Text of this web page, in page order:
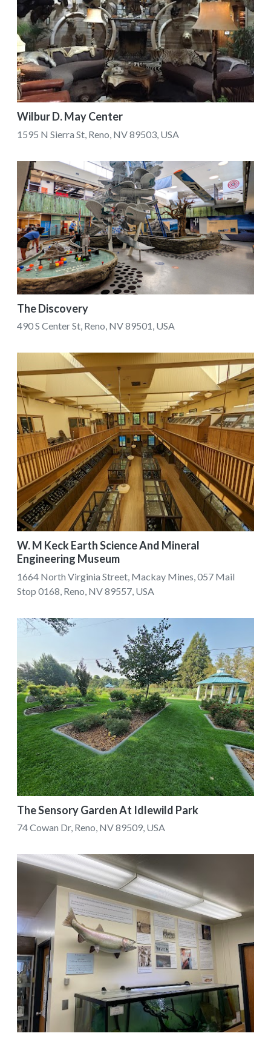
Wilbur D. May Center
1595 N Sierra St, Reno, NV 89503, USA
The Discovery
490 S Center St, Reno, NV 89501, USA
W. M Keck Earth Science And Mineral
Engineering Museum
1664 North Virginia Street, Mackay Mines, 057 Mail
Stop 0168, Reno, NV 89557, USA
The Sensory Garden At Idlewild Park
74 Cowan Dr, Reno, NV 89509, USA